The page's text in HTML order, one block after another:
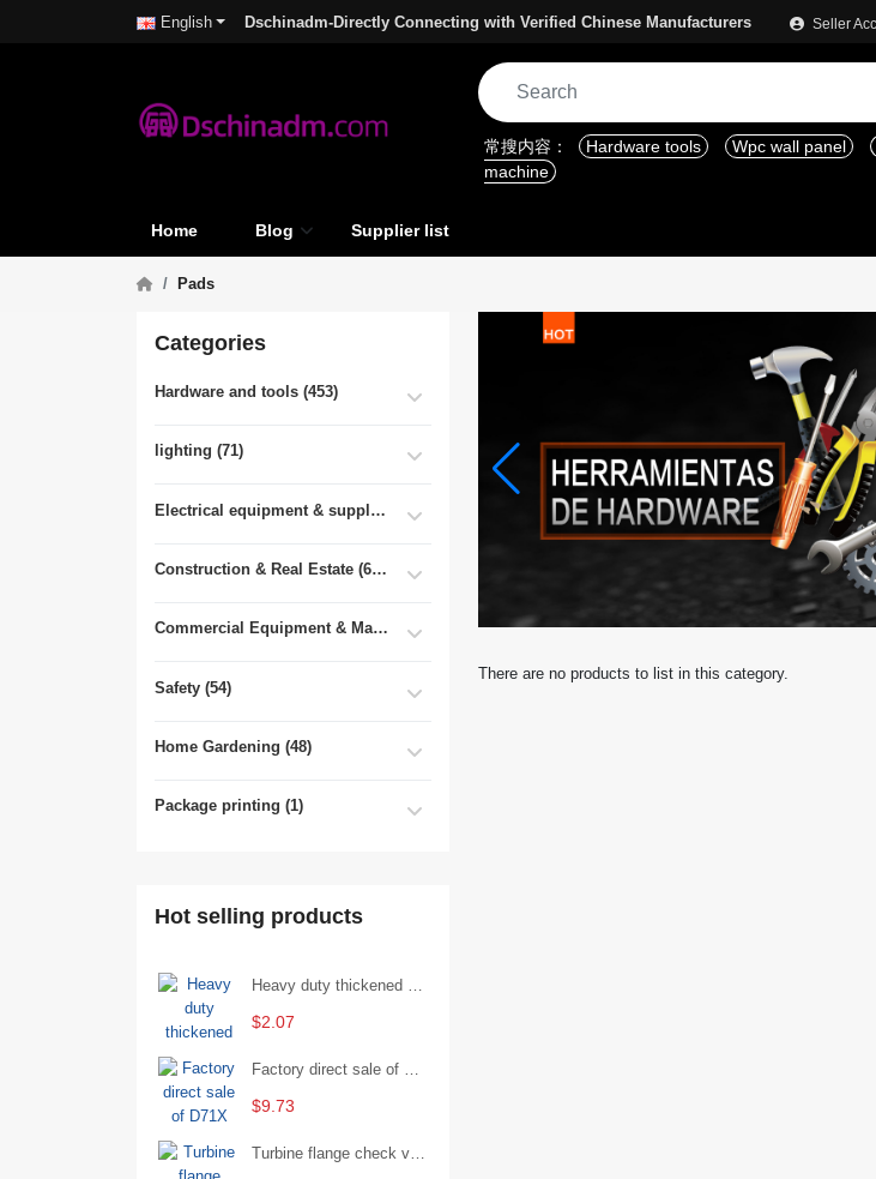
English Dschinadm-Directly Connecting with Verified Chinese Manufacturers Seller
常搜内容： Hardware tools Wpc wall panel
machine
Home Blog Supplier list
Pads
Categories
Hardware and tools (453)
lighting (71)
Electrical equipment & supplies (55)
Construction & Real Estate (681)
Commercial Equipment & Machinery (102)
Safety (54)
Home Gardening (48)
Package printing (1)
Hot selling products
$2.07
Factory direct sale of D71X wafer handle butterfly valve by Shanghai Hugong
$9.73
Turbine flange check valve H44W-25 with sufficient stock
There are no products to list in this category.